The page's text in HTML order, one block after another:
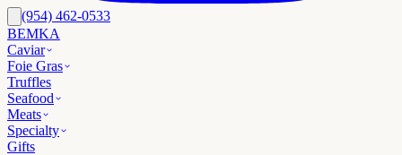
(954) 462-0533
BEMKA
Caviar
Foie Gras
Truffles
Seafood
Meats
Specialty
Gifts